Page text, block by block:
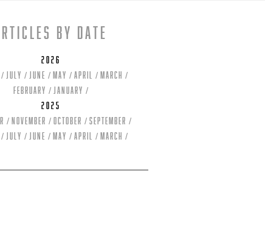
by date
2026
July June May April
March
February
January
2025
November October
September
July June May April March